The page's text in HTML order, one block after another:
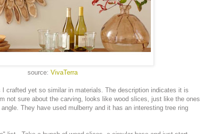
source: VivaTerra
crafted yet so similar in materials. The description indicates it is
not sure about the carving, looks like wood slices, just like the ones
They have used mulberry and it has an interesting tree ring